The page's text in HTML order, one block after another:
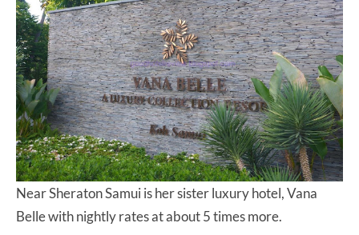
Near Sheraton Samui is her sister luxury hotel, Vana
Belle with nightly rates at about 5 times more.